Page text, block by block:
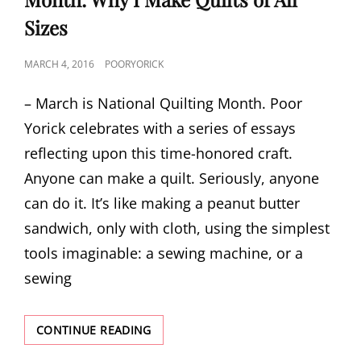
Sizes
POSTED
MARCH 4, 2016 POORYORICK
– March is National Quilting Month. Poor
Yorick celebrates with a series of essays
reflecting upon this time-honored craft.
Anyone can make a quilt. Seriously, anyone
can do it. It’s like making a peanut butter
sandwich, only with cloth, using the simplest
tools imaginable: a sewing machine, or a
sewing
CONTINUE READINGCELEBRATING
NATIONAL